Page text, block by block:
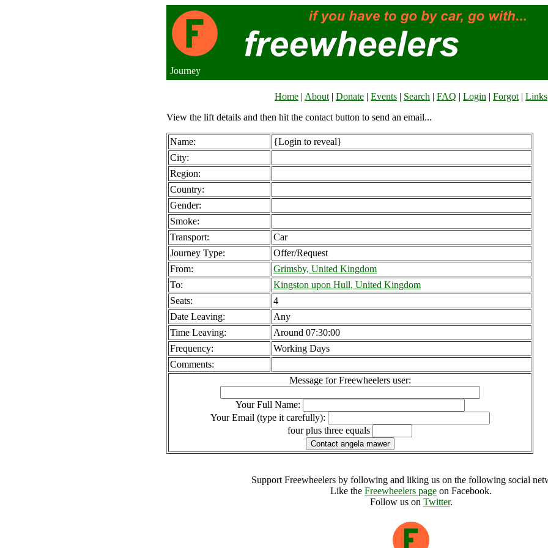
Journey
Home | About | Donate | Events | Search | FAQ | Login | Forgot | Links
View the lift details and then hit the contact button to send an email...
Name:
{Login to reveal}
City:
Region:
Country:
Gender:
Smoke:
Transport:
Car
Journey Type:
Offer/Request
From:
Grimsby, United Kingdom
To:
Kingston upon Hull, United Kingdom
Seats:
4
Date Leaving:
Any
Time Leaving:
Around 07:30:00
Frequency:
Working Days
Comments:
Message for Freewheelers user:
Your Full Name:
Your Email (type it carefully):
four plus three equals
Support Freewheelers by following and liking us on the following social
Like the Freewheelers page on Facebook.
Follow us on Twitter.